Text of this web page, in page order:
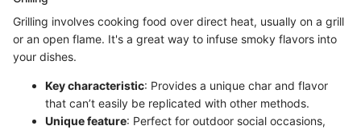
Grilling involves cooking food over direct heat, usually on a grill
or an open flame. It's a great way to infuse smoky flavors into
your dishes.
Key characteristic: Provides a unique char and flavor
that can’t easily be replicated with other methods.
Unique feature: Perfect for outdoor social occasions,